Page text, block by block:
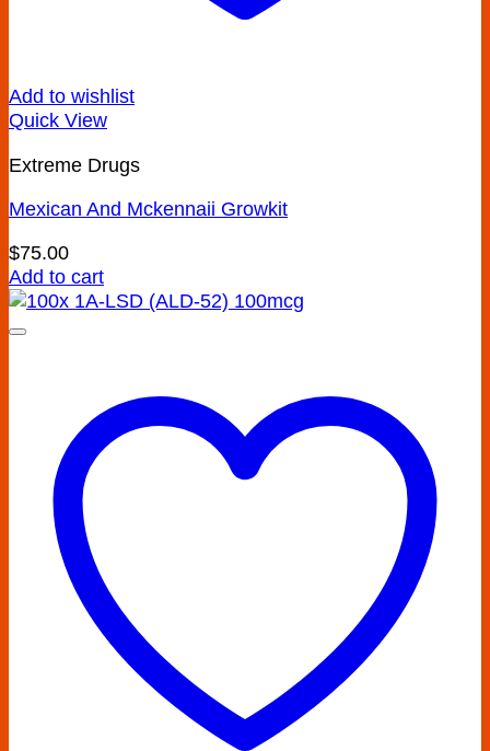
Add to wishlist
Quick View
Extreme Drugs
Mexican And Mckennaii Growkit
$75.00
Add to cart